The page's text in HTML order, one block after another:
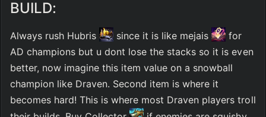
BUILD:
Always rush Hubris since it is like mejais
for
AD champions but u dont lose the stacks so it is even
better, now imagine this item value on a snowball
champion like Draven. Second item is where it
becomes hard! This is where most Draven players troll